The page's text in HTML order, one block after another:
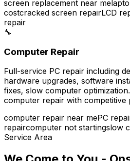
screen replacement near me
costcracked screen repairLCD
repair
🔧
Computer Repair
Full-service PC repair including
hardware upgrades, software
fixes, slow computer
computer repair with competitive
computer repair near mePC
repaircomputer not startingslow
Service Area